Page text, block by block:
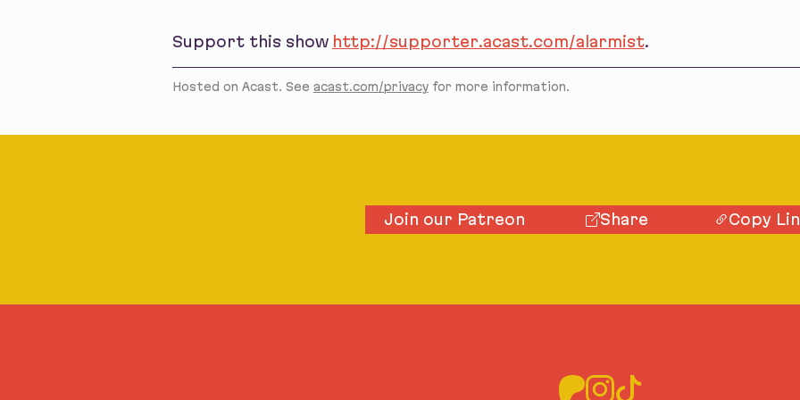
Support this show http://supporter.acast.com/alarmist.
Hosted on Acast. See acast.com/privacyfor more information.
Join our Patreon Share Copy